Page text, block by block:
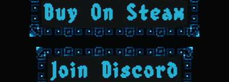
Buy On Steam
Join Discord